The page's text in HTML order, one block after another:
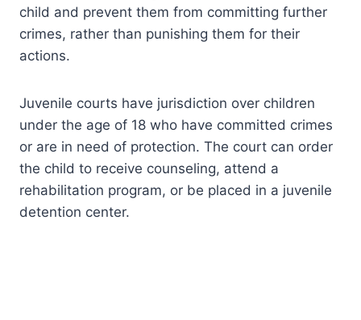
child and prevent them from committing further
crimes, rather than punishing them for their
actions.
Juvenile courts have jurisdiction over children
under the age of 18 who have committed crimes
or are in need of protection. The court can order
the child to receive counseling, attend a
rehabilitation program, or be placed in a juvenile
detention center.